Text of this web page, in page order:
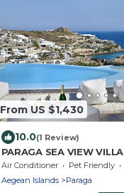
From US $1,430
10.0(1 Review)
PARAGA SEA VIEW
DISTANCE to BEACH by
Villas
Air Conditioner Pet Friendly
Aegean Islands
Paraga